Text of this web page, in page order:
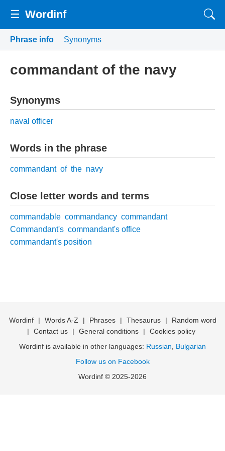
☰ Wordinf
Phrase info Synonyms
commandant of the navy
Synonyms
naval officer
Words in the phrase
commandant of the navy
Close letter words and terms
commandable commandancy commandant
Commandant's commandant's office
commandant's position
Wordinf | Words A-Z | Phrases | Thesaurus |
Random word
|
Contact us | General conditions |
Cookies policy
Wordinf is available in other languages: Russian
Bulgarian
Follow us on Facebook
Wordinf © 2025-2026